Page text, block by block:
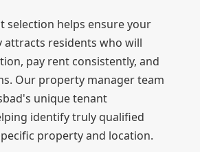
selection helps ensure your
attracts residents who will
pay rent consistently, and
Our property manager team
unique tenant
identify truly qualified
property and location.